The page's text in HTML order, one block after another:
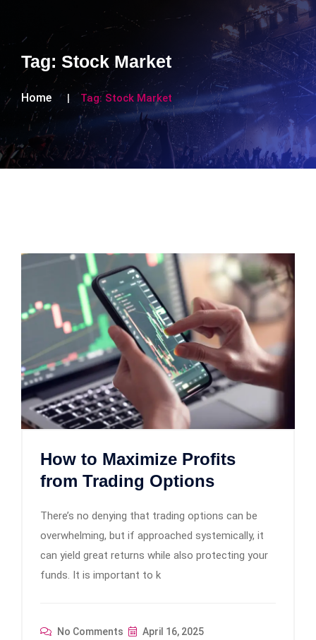
Tag: Stock Market
Home Tag: Stock Market
How to Maximize Profits
from Trading Options
There’s no denying that trading options can be
overwhelming, but if approached systemically, it
can yield great returns while also protecting your
funds. It is important to k
No Comments April 16, 2025